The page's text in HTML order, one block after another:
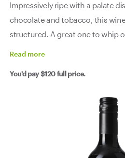
Impressively ripe with a palate
chocolate and tobacco, this
structured. A great one to whip
Read more
You'd pay$120full price.